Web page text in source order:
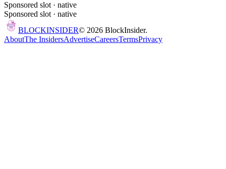
Sponsored slot · native
Sponsored slot · native
BLOCKINSIDER© 2026 BlockInsider.
AboutThe InsidersAdvertiseCareersTermsPrivacy